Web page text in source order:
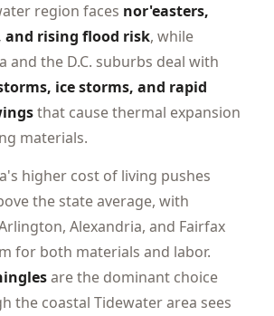
region faces nor'easters,
rising flood risk, while
and the D.C. suburbs deal with
ice storms, and rapid
that cause thermal expansion
materials.
higher cost of living pushes
the state average, with
Alexandria, and Fairfax
for both materials and labor.
are the dominant choice
the coastal Tidewater area sees